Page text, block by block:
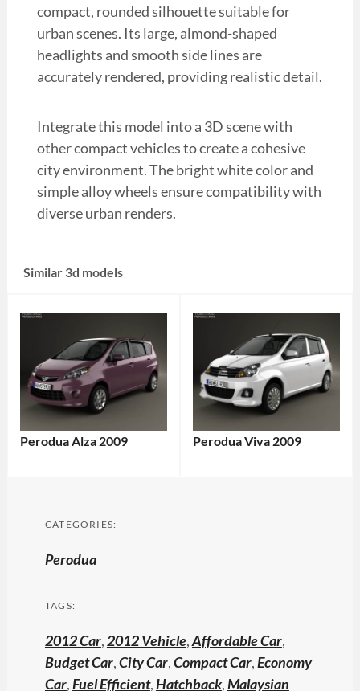
compact, rounded silhouette suitable for
urban scenes. Its large, almond-shaped
headlights and smooth side lines are
accurately rendered, providing realistic detail.
Integrate this model into a 3D scene with
other compact vehicles to create a cohesive
city environment. The bright white color and
simple alloy wheels ensure compatibility with
diverse urban renders.
Similar 3d models
Perodua Alza 2009 Perodua Viva 2009
CATEGORIES:
Perodua
TAGS:
2012 Car,2012 Vehicle,Affordable Car,
Budget Car,City Car,Compact Car,Economy
Car,Fuel Efficient,Hatchback,Malaysian